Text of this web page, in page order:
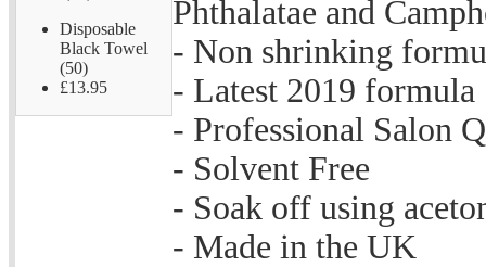
Disposable
Black Towel
(50)
£13.95
Phthalatae and
- Non shrinking
- Latest 2019 formula
- Professional Salon
- Solvent Free
- Soak off using
- Made in the UK